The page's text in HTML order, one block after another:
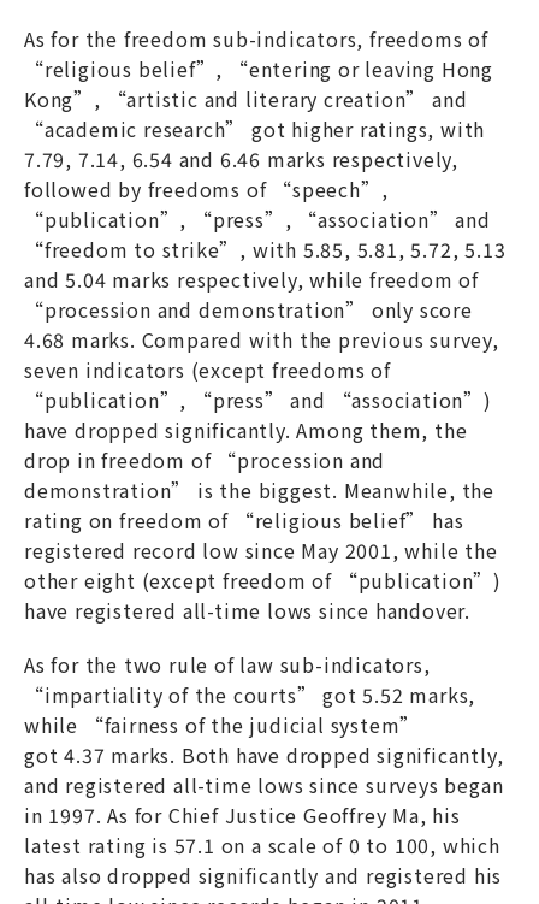
As for the freedom sub-indicators, freedoms of
“religious belief”, “entering or leaving Hong
Kong”, “artistic and literary creation” and
“academic research” got higher ratings, with
7.79, 7.14, 6.54 and 6.46 marks respectively,
followed by freedoms of “speech”,
“publication”, “press”, “association” and
“freedom to strike”, with 5.85, 5.81, 5.72, 5.13
and 5.04 marks respectively, while freedom of
“procession and demonstration” only score
4.68 marks. Compared with the previous survey,
seven indicators (except freedoms of
“publication”, “press” and “association”)
have dropped significantly. Among them, the
drop in freedom of “procession and
demonstration” is the biggest. Meanwhile, the
rating on freedom of “religious belief” has
registered record low since May 2001, while the
other eight (except freedom of “publication”)
have registered all-time lows since handover.
As for the two rule of law sub-indicators,
“impartiality of the courts” got 5.52 marks,
while “fairness of the judicial system”
got 4.37 marks. Both have dropped significantly,
and registered all-time lows since surveys began
in 1997. As for Chief Justice Geoffrey Ma, his
latest rating is 57.1 on a scale of 0 to 100, which
has also dropped significantly and registered his